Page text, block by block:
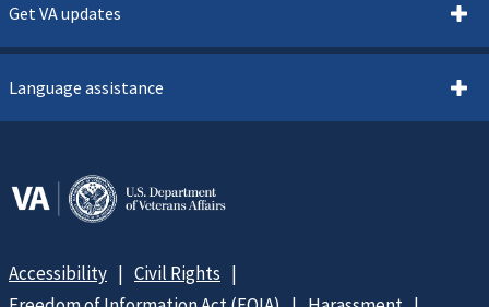
Get VA updates
Language assistance
Accessibility
Civil Rights